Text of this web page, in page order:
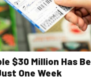
$30 Million Has
One Week